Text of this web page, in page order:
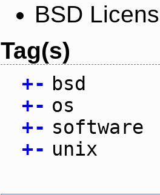
BSD
Tag(s)
+- bsd
+- os
+- software
+- unix